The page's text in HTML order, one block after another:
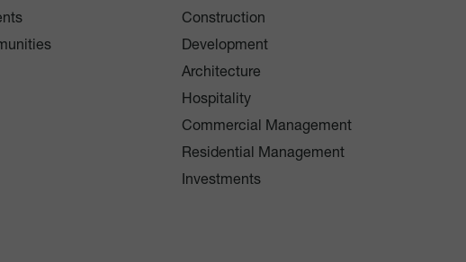
Construction
Development
Architecture
Hospitality
Commercial Management
Residential Management
Investments